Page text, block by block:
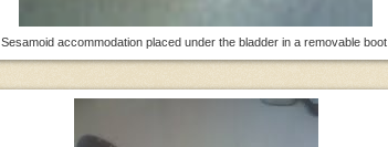
Sesamoid accommodation placed under the bladder in a removable boot.